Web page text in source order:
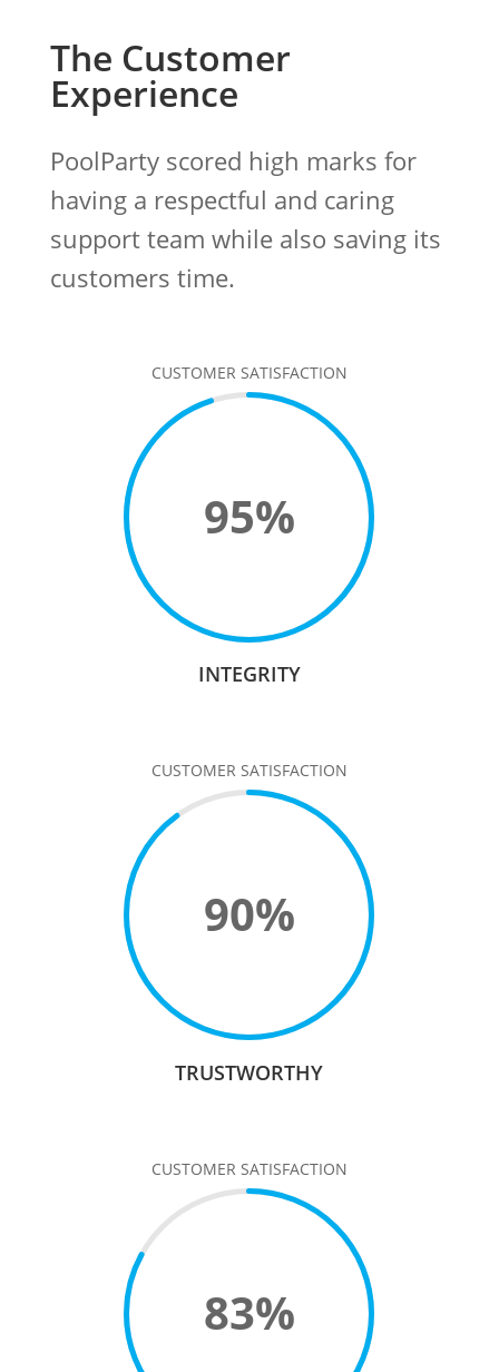
The Customer
Experience
PoolParty scored high marks for
having a respectful and caring
support team while also saving its
customers time.
CUSTOMER SATISFACTION
95%
INTEGRITY
CUSTOMER SATISFACTION
90%
TRUSTWORTHY
CUSTOMER SATISFACTION
83%